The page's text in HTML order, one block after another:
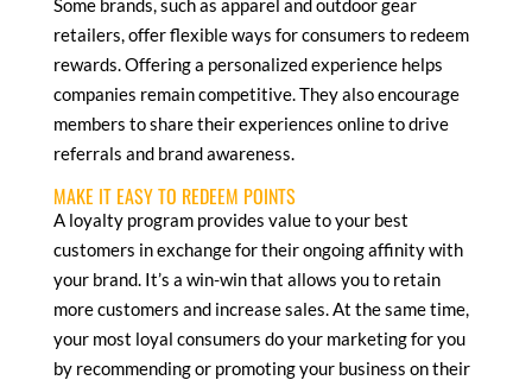
Some brands, such as apparel and outdoor gear
retailers, offer flexible ways for consumers to redeem
rewards. Offering a personalized experience helps
companies remain competitive. They also encourage
members to share their experiences online to drive
referrals and brand awareness.
MAKE IT EASY TO REDEEM POINTS
A loyalty program provides value to your best
customers in exchange for their ongoing affinity with
your brand. It’s a win-win that allows you to retain
more customers and increase sales. At the same time,
your most loyal consumers do your marketing for you
by recommending or promoting your business on their